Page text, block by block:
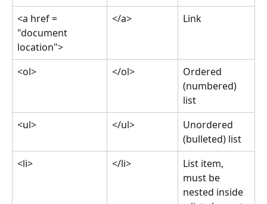
<a href =
"document
location">
</a> Link
<ol> </ol>
Ordered
(numbered)
list
<ul>
</ul>
Unordered
(bulleted) list
<li>
</li>
List item,
must be
nested inside